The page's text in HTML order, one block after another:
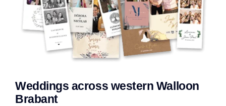
Weddings across western Walloon
Brabant